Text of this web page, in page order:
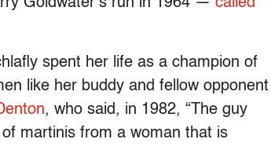
spent her life as a champion of
like her buddy and fellow opponent
, who said, in 1982, “The guy
martinis from a woman that is